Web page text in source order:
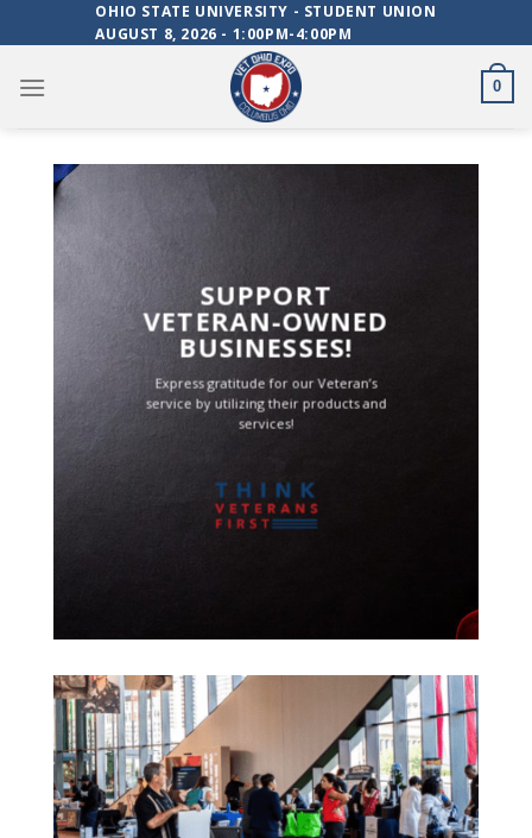
to
OHIO STATE UNIVERSITY - STUDENT UNION
AUGUST 8, 2026 - 1:00PM-4:00PM
0
SUPPORT
VETERAN-OWNED
BUSINESSES!
Express gratitude for our Veteran’s
service by utilizing their products and
services!